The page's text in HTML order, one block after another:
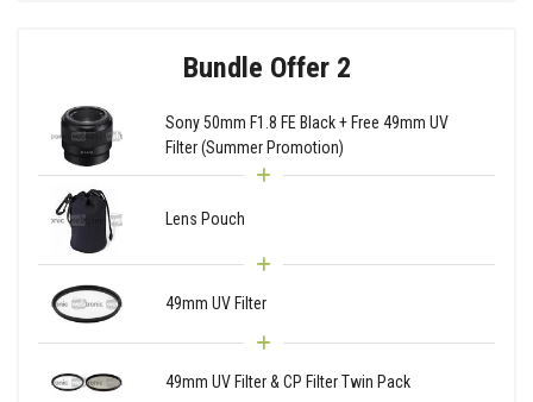
Bundle Offer 2
Sony 50mm F1.8 FE Black + Free 49mm UV
Filter (Summer Promotion)
Lens Pouch
49mm UV Filter
49mm UV Filter & CP Filter Twin Pack